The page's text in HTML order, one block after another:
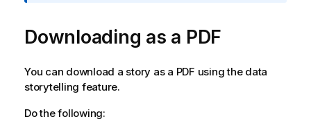
m
a
i
o
n
Downloading as a PDF
You can download a story as a PDF using the data
storytelling feature.
Do the following: